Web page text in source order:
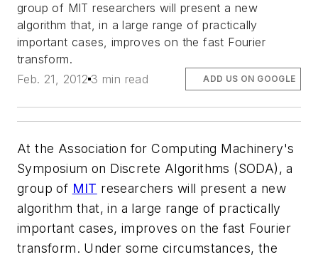
group of MIT researchers will present a new
algorithm that, in a large range of practically
important cases, improves on the fast Fourier
transform.
Feb. 21, 2012 3 min read ADD US ON GOOGLE
At the Association for Computing Machinery's
Symposium on Discrete Algorithms (SODA), a
group of MIT researchers will present a new
algorithm that, in a large range of practically
important cases, improves on the fast Fourier
transform. Under some circumstances, the